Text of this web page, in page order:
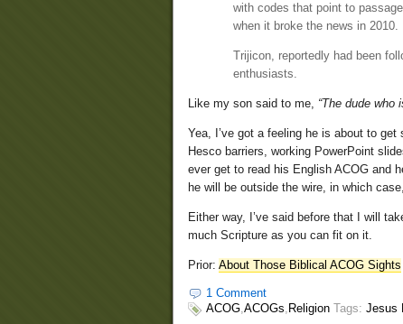
with codes that point to
when it broke the news in 2010.
Trijicon, reportedly had been
enthusiasts.
Like my son said to me, “The dude
Yea, I’ve got a feeling he is about to
Hesco barriers, working PowerPoint
ever get to read his English ACOG and
he will be outside the wire, in which
Either way, I’ve said before that I will
much Scripture as you can fit on it.
Prior: About Those Biblical ACOG Sights
1 Comment
ACOG,ACOGs, Religion Tags: Jesus